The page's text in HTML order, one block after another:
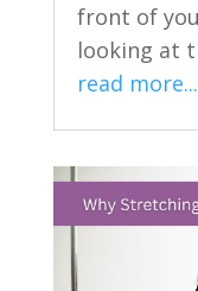
front of
looking at
read more...